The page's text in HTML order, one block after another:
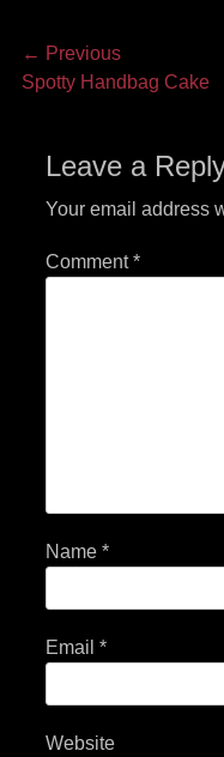
Post
navigation
← Previous
Previous
Spotty Handbag Cake
Leave a
Your email address
Comment*
Name *
Email *
Website